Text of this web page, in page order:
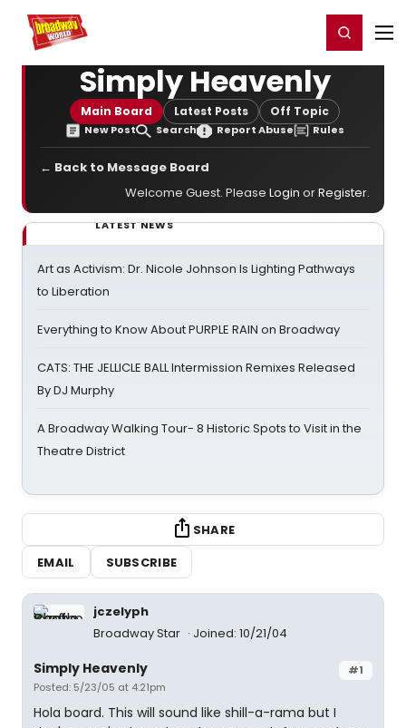
Home For You Register/Login
Simply Heavenly
Main Board Latest Posts Off Topic
New Post Search Report Abuse Rules
← Back to Message Board
Welcome Guest. Please Login orRegister.
LATEST NEWS
Art as Activism: Dr. Nicole Johnson Is Lighting Pathways
to Liberation
Everything to Know About PURPLE RAIN on Broadway
CATS: THE JELLICLE BALL Intermission Remixes Released
By DJ Murphy
A Broadway Walking Tour- 8 Historic Spots to Visit in the
Theatre District
SHARE
EMAIL
SUBSCRIBE
jczelyph
Broadway Star
Joined: 10/21/04
#1
Simply Heavenly
Posted: 5/23/05 at 4:21pm
Hola board. This will sound like shill-a-rama but I